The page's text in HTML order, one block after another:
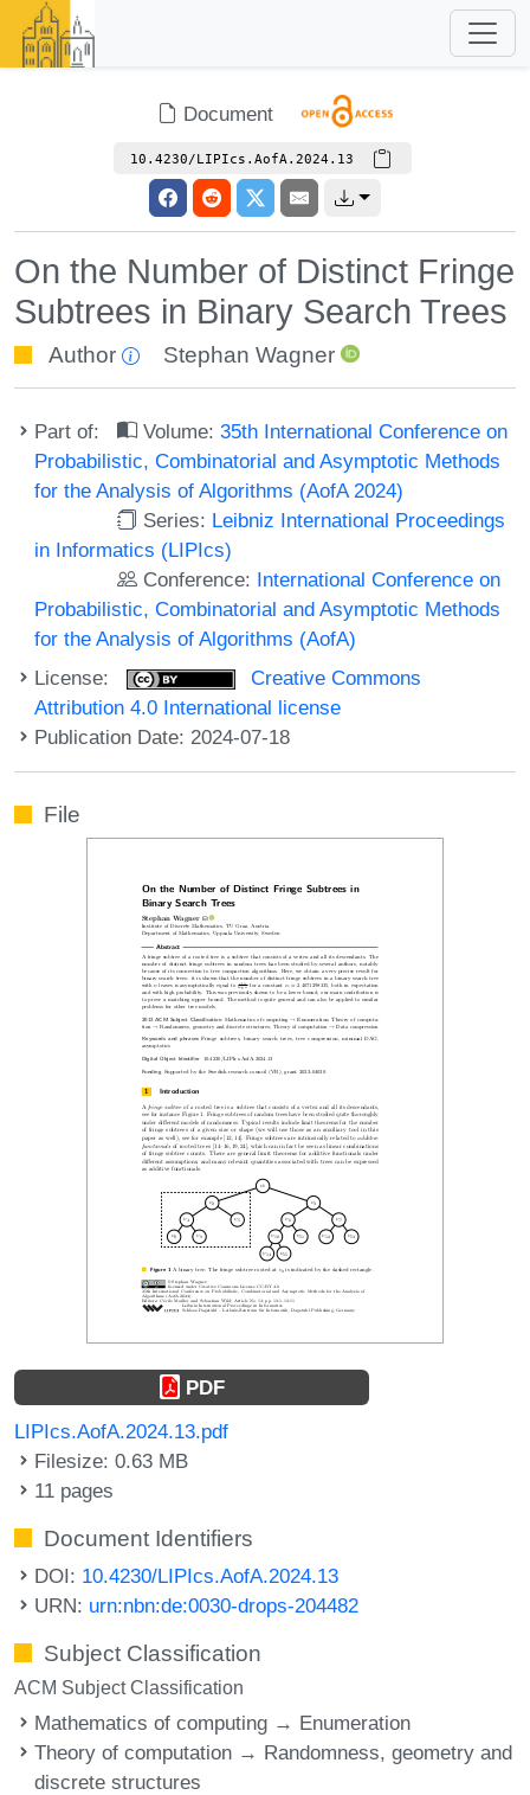
Document
10.4230/LIPIcs.AofA.2024.13
On the Number of Distinct Fringe
Subtrees in Binary Search Trees
Author Stephan Wagner
Part of: Volume:35th International Conference on
Probabilistic, Combinatorial and Asymptotic Methods
for the Analysis of Algorithms (AofA 2024)
Series: Leibniz International Proceedings
in Informatics (LIPIcs)
Conference: International Conference on
Probabilistic, Combinatorial and Asymptotic Methods
for the Analysis of Algorithms (AofA)
License:
Creative Commons
Attribution 4.0 International license
Publication Date: 2024-07-18
File
PDF
LIPIcs.AofA.2024.13.pdf
Filesize: 0.63 MB
11 pages
Document Identifiers
DOI: 10.4230/LIPIcs.AofA.2024.13
URN: urn:nbn:de:0030-drops-204482
Subject Classification
ACM Subject Classification
Mathematics of computing → Enumeration
Theory of computation → Randomness, geometry and
discrete structures